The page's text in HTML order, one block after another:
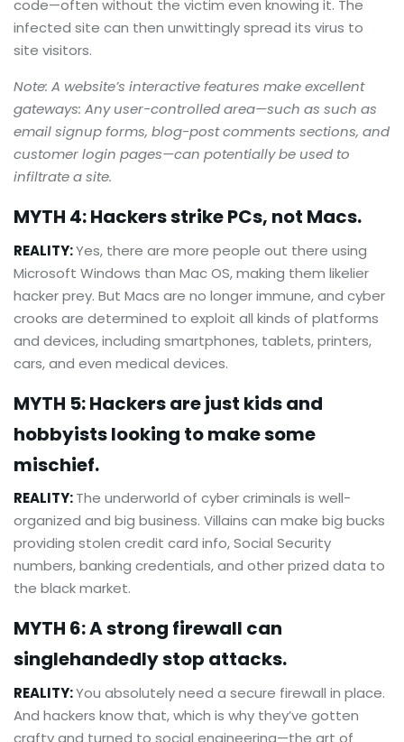
code—often without the victim even knowing it. The
infected site can then unwittingly spread its virus to
site visitors.
Note: A website’s interactive features make excellent
gateways: Any user-controlled area—such as such as
email signup forms, blog-post comments sections, and
customer login pages—can potentially be used to
infiltrate a site.
MYTH 4: Hackers strike PCs, not Macs.
REALITY:Yes, there are more people out there using
Microsoft Windows than Mac OS, making them likelier
hacker prey. But Macs are no longer immune, and cyber
crooks are determined to exploit all kinds of platforms
and devices, including smartphones, tablets, printers,
cars, and even medical devices.
MYTH 5: Hackers are just kids and
hobbyists looking to make some
mischief.
REALITY:The underworld of cyber criminals is well-
organized and big business. Villains can make big bucks
providing stolen credit card info, Social Security
numbers, banking credentials, and other prized data to
the black market.
MYTH 6: A strong firewall can
singlehandedly stop attacks.
REALITY:You absolutely need a secure firewall in place.
And hackers know that, which is why they’ve gotten
crafty and turned to social engineering—the art of